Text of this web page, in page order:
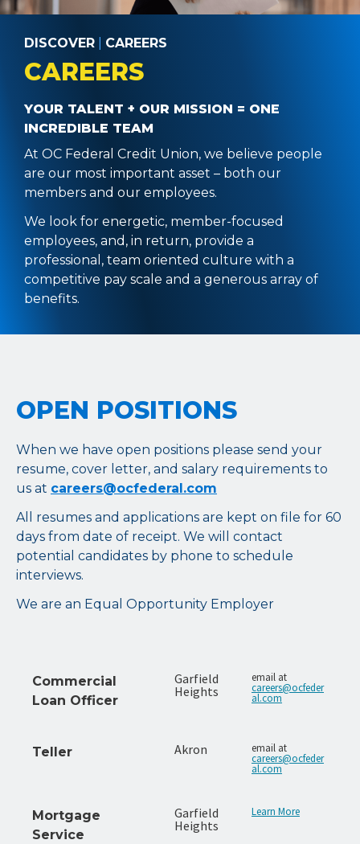
DISCOVER CAREERS
CAREERS
YOUR TALENT + OUR MISSION = ONE
INCREDIBLE TEAM
At OC Federal Credit Union, we believe people
are our most important asset – both our
members and our employees.
We look for energetic, member-focused
employees, and, in return, provide a
professional, team oriented culture with a
competitive pay scale and a generous array of
benefits.
OPEN POSITIONS
When we have open positions please send your
resume, cover letter, and salary requirements to
us at careers@ocfederal.com
All resumes and applications are kept on file for 60
days from date of receipt. We will contact
potential candidates by phone to schedule
interviews.
We are an Equal Opportunity Employer
Commercial
Loan Officer
Garfield
Heights
email at
careers@ocfeder
al.com
Teller Akron email at
careers@ocfeder
al.com
Mortgage
Service
Garfield
Heights
Learn More